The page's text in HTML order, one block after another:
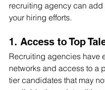
recruiting agency can
your hiring efforts.
1. Access to Top
Recruiting agencies have
networks and access to a
tier candidates that may